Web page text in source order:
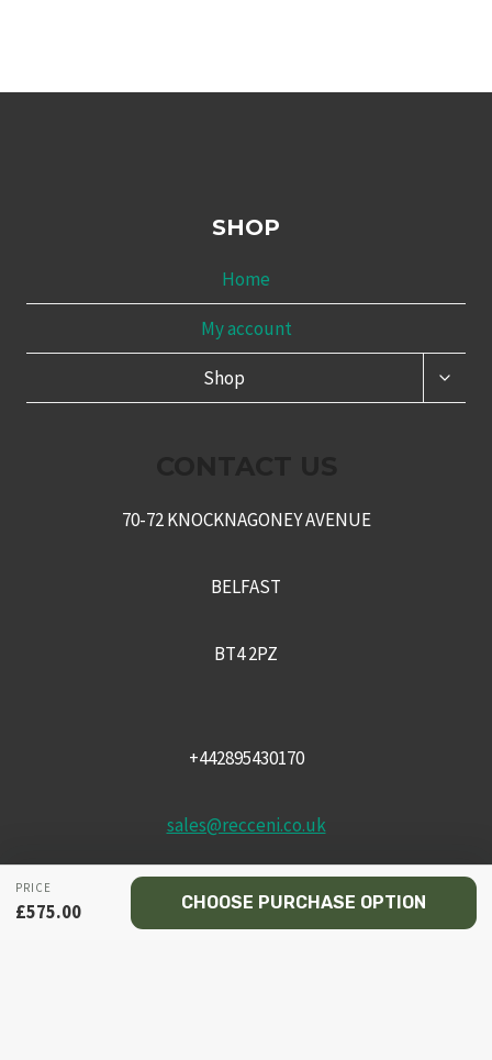
SHOP
Home
My account
Shop
70-72 KNOCKNAGONEY AVENUE
BELFAST
BT4 2PZ
+442895430170
sales@recceni.co.uk
PRICE
£575.00 CHOOSE PURCHASE OPTION